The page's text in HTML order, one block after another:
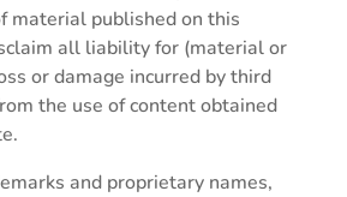
material published on this
all liability for (material or
or damage incurred by third
the use of content obtained
and proprietary names,